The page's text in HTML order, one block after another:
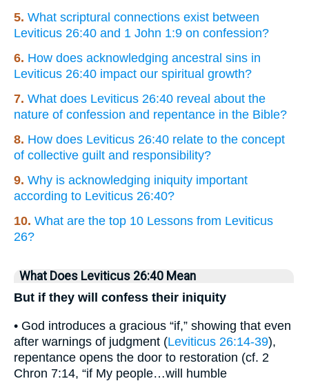
5. What scriptural connections exist between
Leviticus 26:40 and 1 John 1:9 on confession?
6. How does acknowledging ancestral sins in
Leviticus 26:40 impact our spiritual growth?
7. What does Leviticus 26:40 reveal about the
nature of confession and repentance in the Bible?
8. How does Leviticus 26:40 relate to the concept
of collective guilt and responsibility?
9. Why is acknowledging iniquity important
according to Leviticus 26:40?
10. What are the top 10 Lessons from Leviticus
26?
What Does Leviticus 26:40 Mean
But if they will confess their iniquity
• God introduces a gracious “if,” showing that even
after warnings of judgment (Leviticus 26:14-39),
repentance opens the door to restoration (cf. 2
Chron 7:14, “if My people…will humble